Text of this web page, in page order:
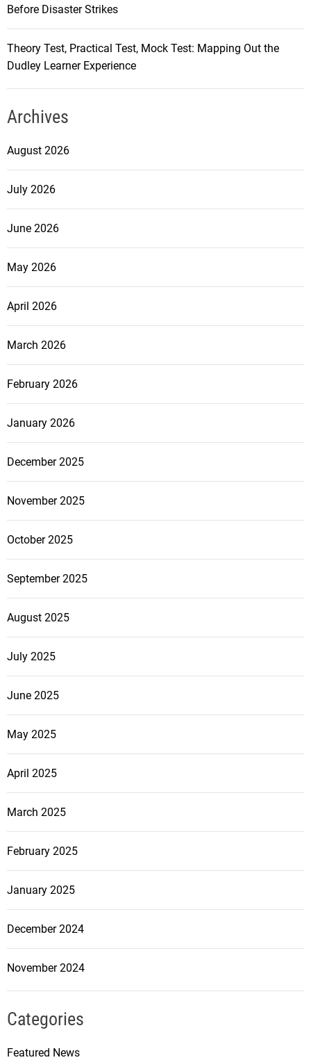
Before Disaster Strikes
Theory Test, Practical Test, Mock Test: Mapping Out the
Dudley Learner Experience
Archives
August 2026
July 2026
June 2026
May 2026
April 2026
March 2026
February 2026
January 2026
December 2025
November 2025
October 2025
September 2025
August 2025
July 2025
June 2025
May 2025
April 2025
March 2025
February 2025
January 2025
December 2024
November 2024
Categories
Featured News